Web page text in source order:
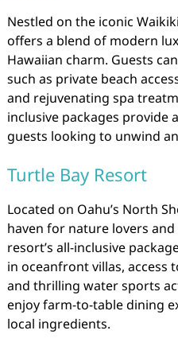
Nestled on the iconic
offers a blend of modern
Hawaiian charm. Guests
such as private beach
and rejuvenating spa
inclusive packages provide
guests looking to unwind
Turtle Bay Resort
Located on Oahu’s North
haven for nature lovers
resort’s all-inclusive
in oceanfront villas, access
and thrilling water sports
enjoy farm-to-table dining
local ingredients.